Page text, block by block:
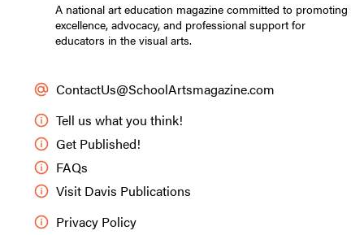
A national art education magazine committed to promoting
excellence, advocacy, and professional support for
educators in the visual arts.
ContactUs@SchoolArtsmagazine.com
Tell us what you think!
Get Published!
FAQs
Visit Davis Publications
Privacy Policy